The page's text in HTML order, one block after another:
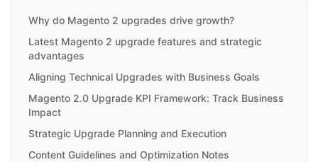
Why do Magento 2 upgrades drive growth?
Latest Magento 2 upgrade features and strategic
advantages
Aligning Technical Upgrades with Business Goals
Magento 2.0 Upgrade KPI Framework: Track Business
Impact
Strategic Upgrade Planning and Execution
Content Guidelines and Optimization Notes